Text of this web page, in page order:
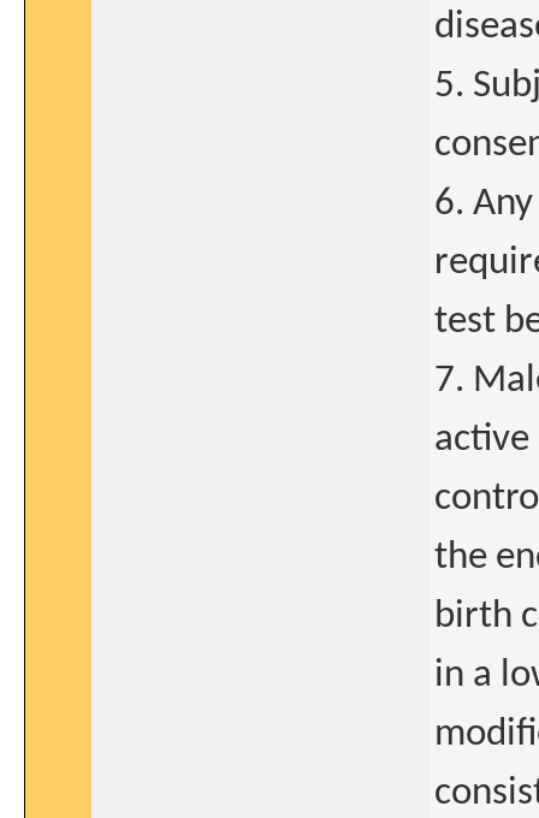
5.
6.
test
7.
the
birth
in a